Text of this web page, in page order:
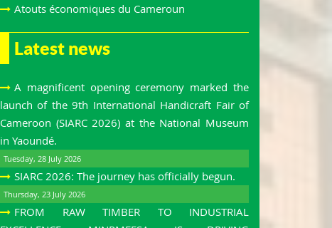
Atouts économiques du Cameroun
Latest news
A magnificent opening ceremony marked the
launch of the 9th International Handicraft Fair of
Cameroon (SIARC 2026) at the National Museum
in Yaoundé.
Tuesday, 28 July 2026
SIARC 2026: The journey has officially begun.
Thursday, 23 July 2026
FROM RAW TIMBER TO INDUSTRIAL